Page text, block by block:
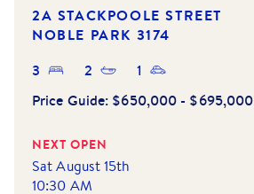
2A STACKPOOLE STREET
NOBLE PARK 3174
3
2
1
Price Guide: $650,000 - $695,000
NEXT OPEN
Sat August 15th
10:30 AM